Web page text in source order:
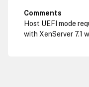
Comments
Host UEFI mode
with XenServer 7.1